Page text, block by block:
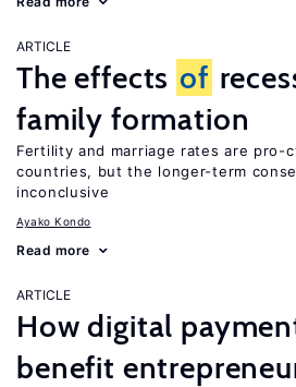
ARTICLE
The effects of
family formation
Fertility and marriage rates are pro-
countries, but the longer-term
inconclusive
Ayako Kondo
Read more
ARTICLE
How digital
benefit